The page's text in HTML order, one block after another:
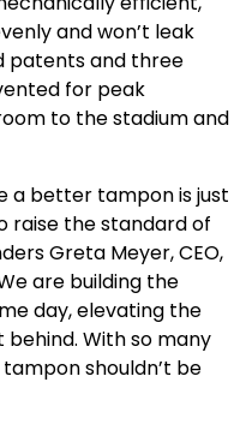
and won’t leak
patents and three
for peak
to the stadium and
a better tampon is just
raise the standard of
Greta Meyer, CEO,
are building the
day, elevating the
With so many
shouldn’t be